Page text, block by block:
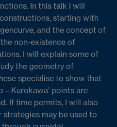
In this talk I will
starting with
and the concept of
non-existence of
I will explain some of
the geometry of
specialise to show that
points are
If time permits, I will also
may be used to